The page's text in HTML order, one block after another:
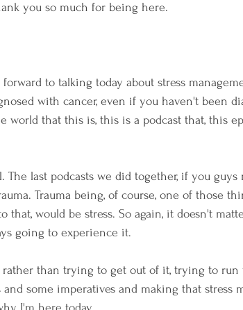
you so much for being here.
to talking today about stress
with cancer, even if you haven't been
world that this is, this is a podcast that, this
The last podcasts we did together, if you guys
Trauma being, of course, one of those
that, would be stress. So again, it doesn't
going to experience it.
than trying to get out of it, trying to run
some imperatives and making that stress